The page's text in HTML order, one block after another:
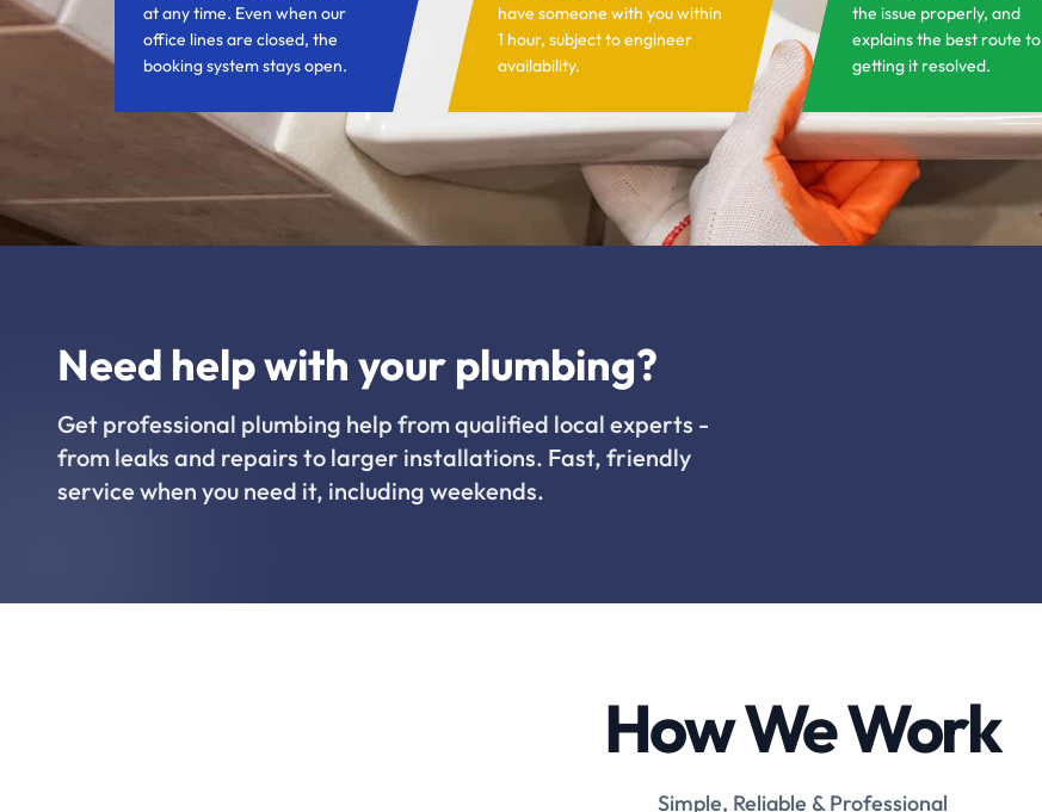
at any time. Even when our
office lines are closed, the
booking system stays open.
have someone with you within
1 hour, subject to engineer
availability.
the issue properly, and
explains the best route to
getting it resolved.
Need help with your plumbing?
Get professional plumbing help from qualified local experts -
from leaks and repairs to larger installations. Fast, friendly
service when you need it, including weekends.
How We Work
Simple, Reliable & Professional